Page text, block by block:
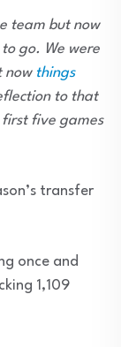
team but now
go. We were
now things
to that
first five games
transfer
once and
1,109